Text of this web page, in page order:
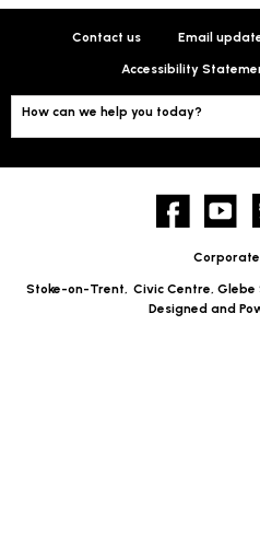
Contact us Email
Accessibility
How can we help you today?
Facebook
Stoke-on-Trent, Civic Centre, Glebe
Designed and